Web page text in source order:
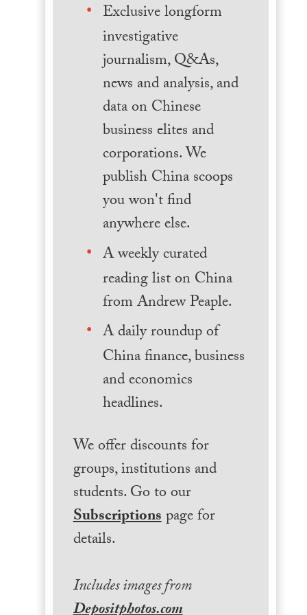
Exclusive longform
investigative
journalism, Q&As,
news and analysis, and
data on Chinese
business elites and
corporations. We
publish China scoops
you won't find
anywhere else.
A weekly curated
reading list on China
from Andrew Peaple.
A daily roundup of
China finance, business
and economics
headlines.
We offer discounts for
groups, institutions and
students. Go to our
Subscriptionspage for
details.
Includes images from